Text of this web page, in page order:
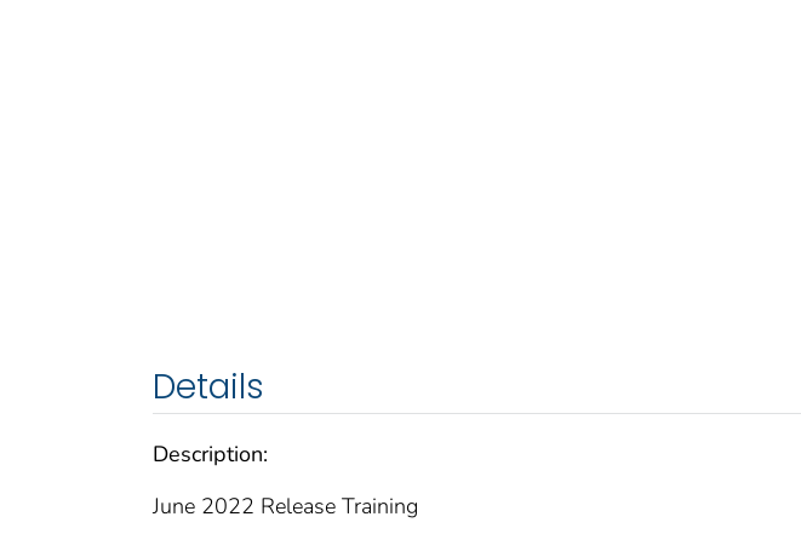
Details
Description:
June 2022 Release Training